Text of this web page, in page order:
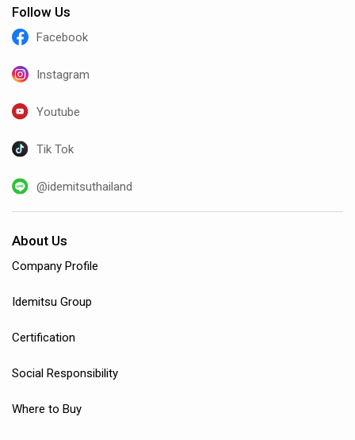
Follow Us
Facebook
Instagram
Youtube
Tik Tok
@idemitsuthailand
About Us
Company Profile
Idemitsu Group
Certification
Social Responsibility
Where to Buy